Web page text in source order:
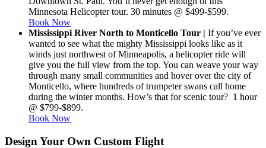
Minnesota Helicopter tour. 30 minutes @ $499-$599.
Book Now
Mississippi River North to Monticello Tour | If you’ve ever
wanted to see what the mighty Mississippi looks like as it
winds just northwest of Minneapolis, a helicopter ride will
give you the full view from the top. You can weave your way
through many small communities and hover over the city of
Monticello, where hundreds of trumpeter swans call home
during the winter months. How’s that for scenic tour? 1 hour
@ $799-$899.
Book Now
Design Your Own Custom Flight